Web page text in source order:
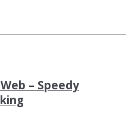
– Speedy